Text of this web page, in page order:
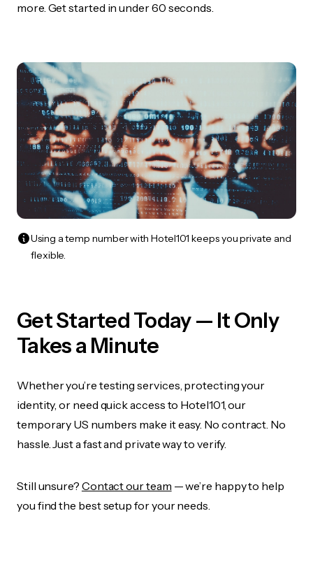
more. Get started in under 60 seconds.
Using a temp number with Hotel101 keeps you private and
flexible.
Get Started Today — It Only
Takes a Minute
Whether you’re testing services, protecting your
identity, or need quick access to Hotel101, our
temporary US numbers make it easy. No contract. No
hassle. Just a fast and private way to verify.
Still unsure? Contact our team — we’re happy to help
you find the best setup for your needs.